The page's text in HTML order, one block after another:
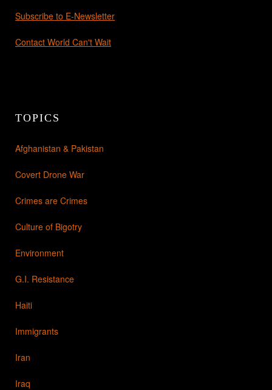
Subscribe to E-Newsletter
Contact World Can't Wait
TOPICS
Afghanistan & Pakistan
Covert Drone War
Crimes are Crimes
Culture of Bigotry
Environment
G.I. Resistance
Haiti
Immigrants
Iran
Iraq